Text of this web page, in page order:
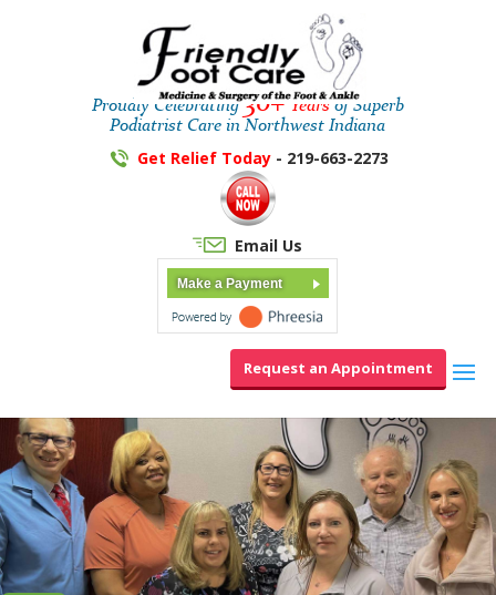
Proudly Celebrating30+Yearsof Superb
Podiatrist Care in Northwest Indiana
Get Relief Today- 219-663-2273
Email Us
Make a Payment
Request an Appointment